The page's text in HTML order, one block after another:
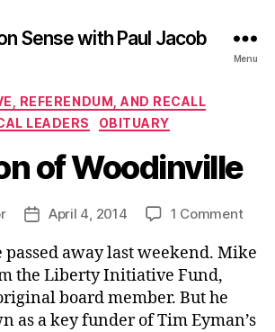
Sense with Paul Jacob
Menu
Categories
REFERENDUM, AND RECALL
LEADERS
OBITUARY
of Woodinville
PostApril 4, 2014 1 Commenton
Lion
away last weekend. Mike
the Liberty Initiative Fund,
board member. But he
as a key funder of Tim Eyman’s